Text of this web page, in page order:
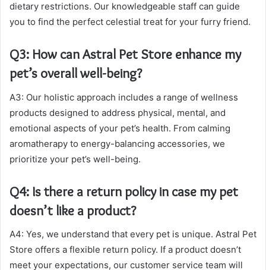
dietary restrictions. Our knowledgeable staff can guide
you to find the perfect celestial treat for your furry friend.
Q3: How can Astral Pet Store enhance my
pet’s overall well-being?
A3: Our holistic approach includes a range of wellness
products designed to address physical, mental, and
emotional aspects of your pet’s health. From calming
aromatherapy to energy-balancing accessories, we
prioritize your pet’s well-being.
Q4: Is there a return policy in case my pet
doesn’t like a product?
A4: Yes, we understand that every pet is unique. Astral Pet
Store offers a flexible return policy. If a product doesn’t
meet your expectations, our customer service team will